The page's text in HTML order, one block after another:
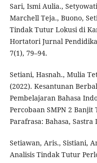
Sari, Ismi Aulia.,
Marchell Teja., Buono,
Tindak Tutur Lokusi di
Hortatori Jurnal
7(1), 79–94.
Setiani, Hasnah., Mulia
(2022). Kesantunan
Pembelajaran Bahasa
Percobaan SMPN 2 Banjit
Parafrasa: Bahasa, Sastra
Setiawan, Aris., Sistiani,
Analisis Tindak Tutur